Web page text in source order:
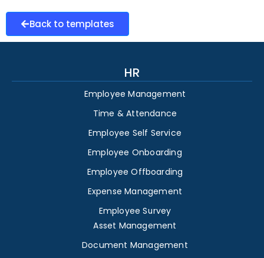
Back to templates
HR
Employee Management
Time & Attendance
Employee Self Service
Employee Onboarding
Employee Offboarding
Expense Management
Employee Survey
Asset Management
Document Management